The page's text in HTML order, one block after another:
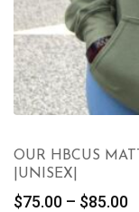
OUR HBCUS
|UNISEX|
$75.00 – $85.00